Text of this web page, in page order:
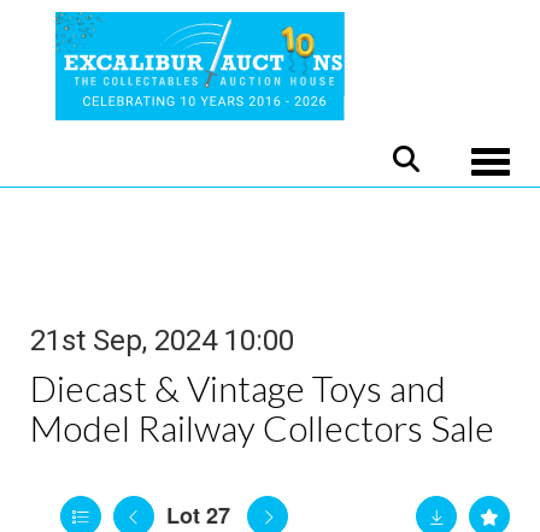
21st Sep, 2024 10:00
Diecast & Vintage Toys and
Model Railway Collectors Sale
Lot 27